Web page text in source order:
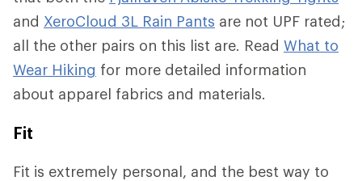
and XeroCloud 3L Rain Pants are not UPF rated;
all the other pairs on this list are. Read What to
Wear Hiking for more detailed information
about apparel fabrics and materials.
Fit
Fit is extremely personal, and the best way to